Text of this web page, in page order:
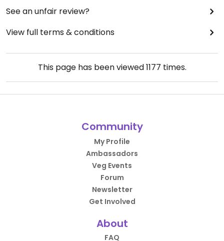
See an unfair review?
View full terms & conditions
This page has been viewed1177 times.
Community
My Profile
Ambassadors
Veg Events
Forum
Newsletter
Get Involved
About
FAQ